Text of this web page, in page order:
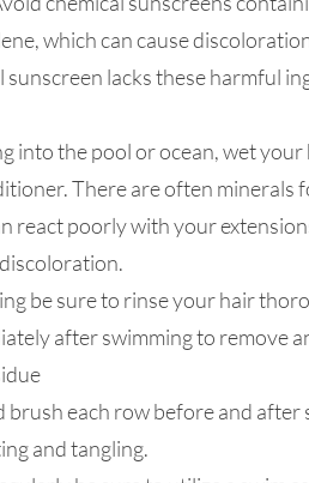
which can cause
sunscreen lacks these harmful
into the pool or ocean, wet your
There are often minerals
react poorly with your
be sure to rinse your hair
after swimming to remove
brush each row before and after
and tangling.